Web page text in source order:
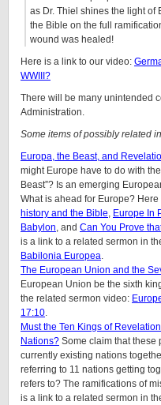
as Dr. Thiel shines the light of
the Bible on the full
wound was healed!
Here is a link to our video:
WWIII?
There will be many unintended
Administration.
Some items of possibly related
Europa, the Beast, and
might Europe have to do with
Beast”? Is an emerging
What is ahead for Europe?
history and the Bible, Europe In
Babylon, and Can You Prove
is a link to a related sermon in
Babilonia Europea.
The European Union and the
European Union be the sixth
the related sermon video:
17:10.
Must the Ten Kings of
Nations? Some claim that these
currently existing nations
referring to 11 nations getting
refers to? The ramifications of
is a link to a related sermon in